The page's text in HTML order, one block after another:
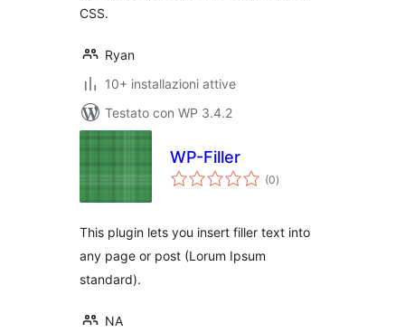
CSS.
Ryan
10+ installazioni attive
Testato con WP 3.4.2
WP-Filler
(0valutazioni
totali
)
This plugin lets you insert filler text into
any page or post (Lorum Ipsum
standard).
NA